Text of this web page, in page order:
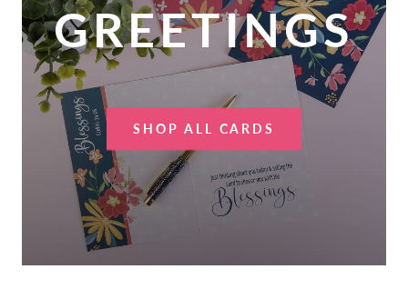
GREETINGS
SHOP ALL CARDS